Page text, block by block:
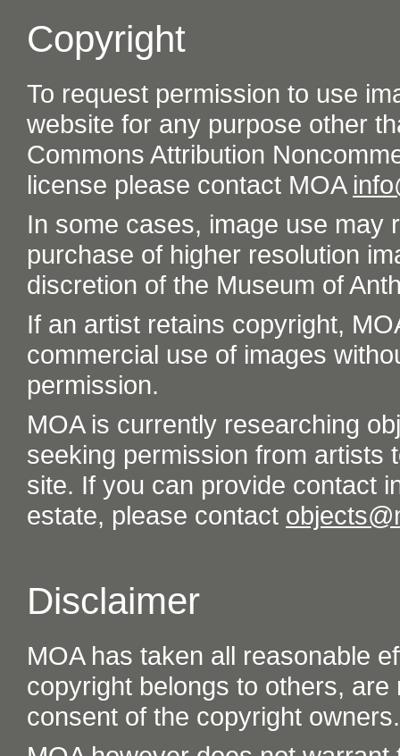
Copyright
To request permission to use
website for any purpose other
Commons Attribution
license please contact MOA
In some cases, image use may
purchase of higher resolution
discretion of the Museum of
If an artist retains copyright,
commercial use of images
permission.
MOA is currently researching
seeking permission from artists
site. If you can provide contact
estate, please contact
Disclaimer
MOA has taken all reasonable
copyright belongs to others,
consent of the copyright owners.